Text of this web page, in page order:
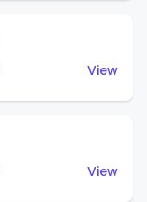
View
View